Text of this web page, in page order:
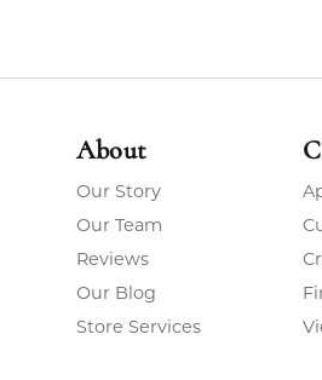
About
Our Story
Our Team
Reviews
Our Blog
Store Services